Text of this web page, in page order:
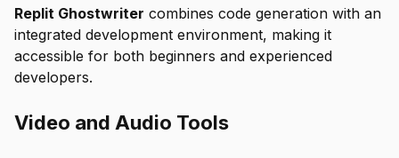
Replit Ghostwriter combines code generation with an
integrated development environment, making it
accessible for both beginners and experienced
developers.
Video and Audio Tools